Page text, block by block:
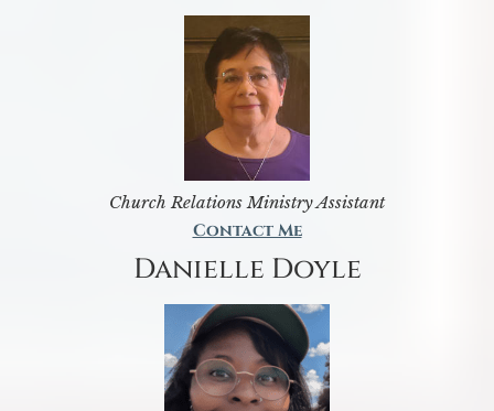
Church Relations Ministry Assistant
Contact Me
Danielle Doyle